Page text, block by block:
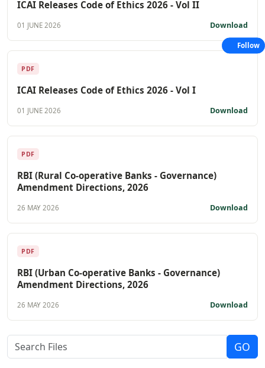
ICAI Releases Code of Ethics 2026 - Vol II
01 JUNE 2026 Download
PDF
ICAI Releases Code of Ethics 2026 - Vol I
01 JUNE 2026 Download
PDF
RBI (Rural Co-operative Banks - Governance)
Amendment Directions, 2026
26 MAY 2026 Download
PDF
RBI (Urban Co-operative Banks - Governance)
Amendment Directions, 2026
26 MAY 2026 Download
Follow